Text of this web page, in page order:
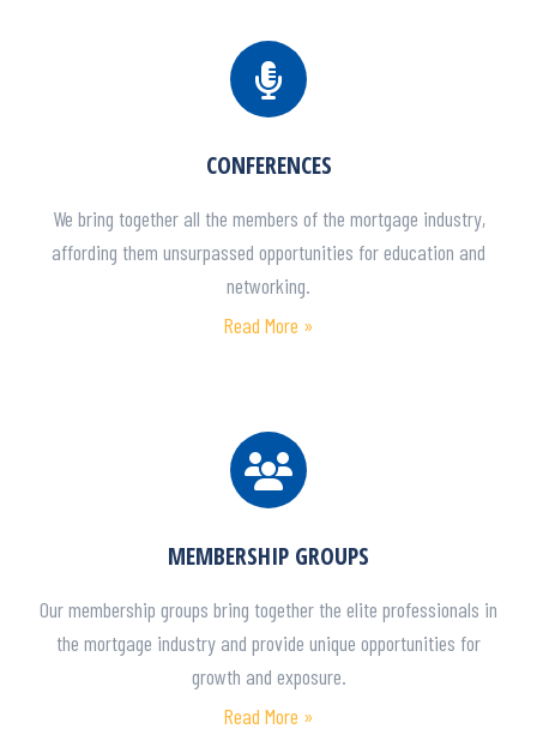
CONFERENCES
We bring together all the members of the mortgage industry,
affording them unsurpassed opportunities for education and
networking.
Read More »
MEMBERSHIP GROUPS
Our membership groups bring together the elite professionals in
the mortgage industry and provide unique opportunities for
growth and exposure.
Read More »